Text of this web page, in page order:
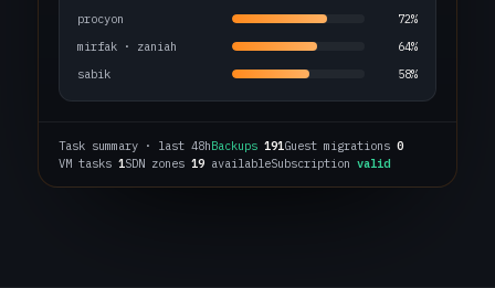
procyon
72%
mirfak · zaniah
64%
sabik
58%
Task summary · last 48hBackups 191Guest migrations 0
VM tasks 1SDN zones 19 availableSubscription valid